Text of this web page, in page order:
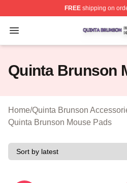
FREEshipping on
Open menu
Quinta Brunson Shop ⚡️
Quinta Brunson
Home/Quinta Brunson
Quinta Brunson Mouse Pads